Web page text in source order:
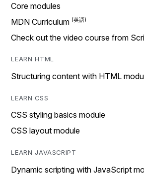
Core modules
MDN Curriculum
Check out the video course from
LEARN HTML
Structuring content with HTML
LEARN CSS
CSS styling basics module
CSS layout module
LEARN JAVASCRIPT
Dynamic scripting with JavaScript